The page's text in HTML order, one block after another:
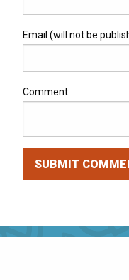
Email (will not be
Comment